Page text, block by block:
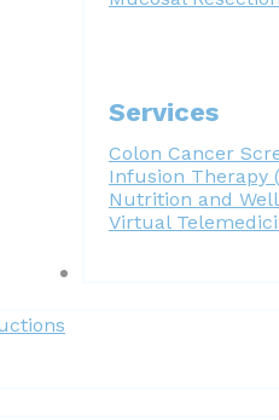
Services
Colon Cancer
Infusion Therapy
Nutrition and
Virtual